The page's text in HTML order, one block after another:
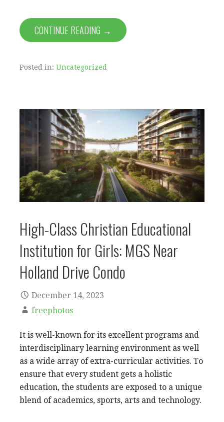
CONTINUE READING →
Posted in: Uncategorized
High-Class Christian Educational
Institution for Girls: MGS Near
Holland Drive Condo
December 14, 2023
freephotos
It is well-known for its excellent programs and
interdisciplinary learning environment as well
as a wide array of extra-curricular activities. To
ensure that every student gets a holistic
education, the students are exposed to a unique
blend of academics, sports, arts and technology.